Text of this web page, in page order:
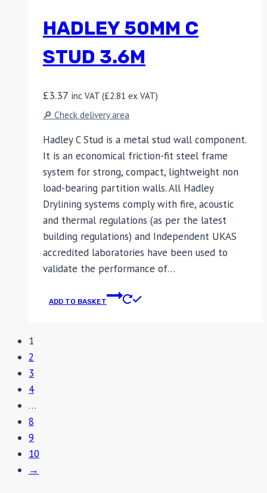
HADLEY 50MM C
STUD 3.6M
£3.37 inc VAT (£2.81 ex VAT)
🔎 Check delivery area
Hadley C Stud is a metal stud wall component.
It is an economical friction-fit steel frame
system for strong, compact, lightweight non
load-bearing partition walls. All Hadley
Drylining systems comply with fire, acoustic
and thermal regulations (as per the latest
building regulations) and Independent UKAS
accredited laboratories have been used to
validate the performance of…
ADD TO BASKET
1
2
3
4
…
8
9
10
→